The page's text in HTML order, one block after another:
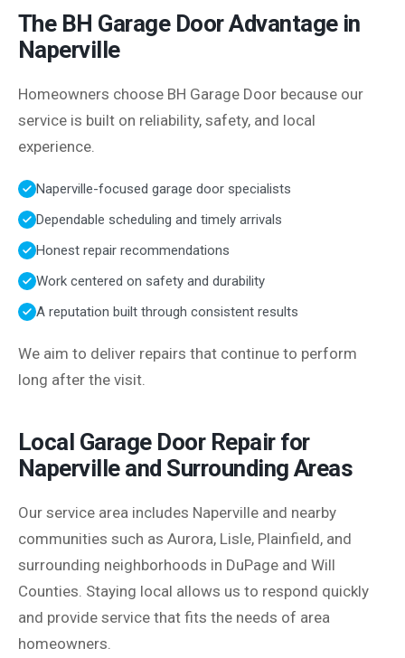
The BH Garage Door Advantage in
Naperville
Homeowners choose BH Garage Door because our
service is built on reliability, safety, and local
experience.
Naperville-focused garage door specialists
Dependable scheduling and timely arrivals
Honest repair recommendations
Work centered on safety and durability
A reputation built through consistent results
We aim to deliver repairs that continue to perform
long after the visit.
Local Garage Door Repair for
Naperville and Surrounding Areas
Our service area includes Naperville and nearby
communities such as Aurora, Lisle, Plainfield, and
surrounding neighborhoods in DuPage and Will
Counties. Staying local allows us to respond quickly
and provide service that fits the needs of area
homeowners.